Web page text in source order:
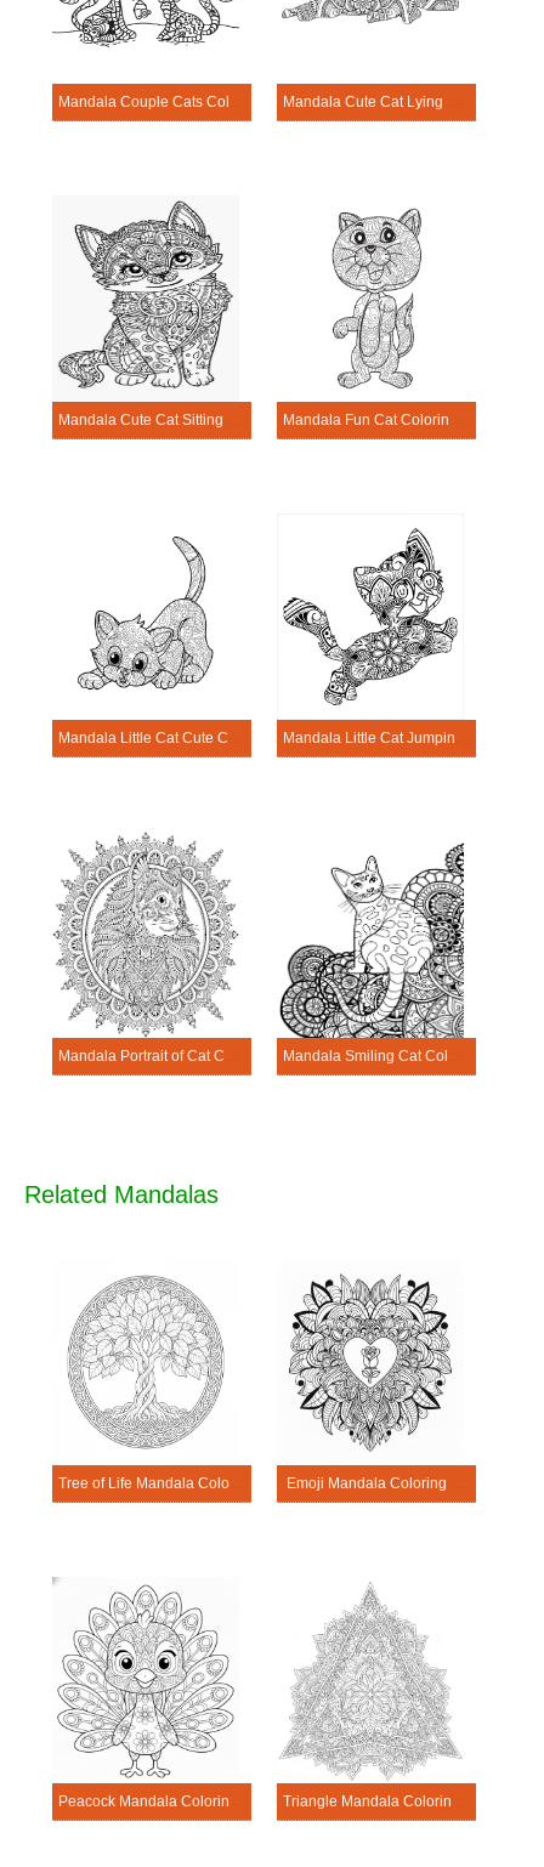
Mandala Couple Cats Coloring Page Mandala Cute Cat Lying Coloring Page
Mandala Cute Cat Sitting Coloring Pagge Mandala Fun Cat Coloring Page
Mandala Little Cat Cute Coloring Page Mandala Little Cat Jumping Coloring Page
Mandala Portrait of Cat Coloring Page Mandala Smiling Cat Coloring Page
Related Mandalas
Tree of Life Mandala Coloring Pages Emoji Mandala Coloring Pages
Peacock Mandala Coloring Pages Triangle Mandala Coloring Pages